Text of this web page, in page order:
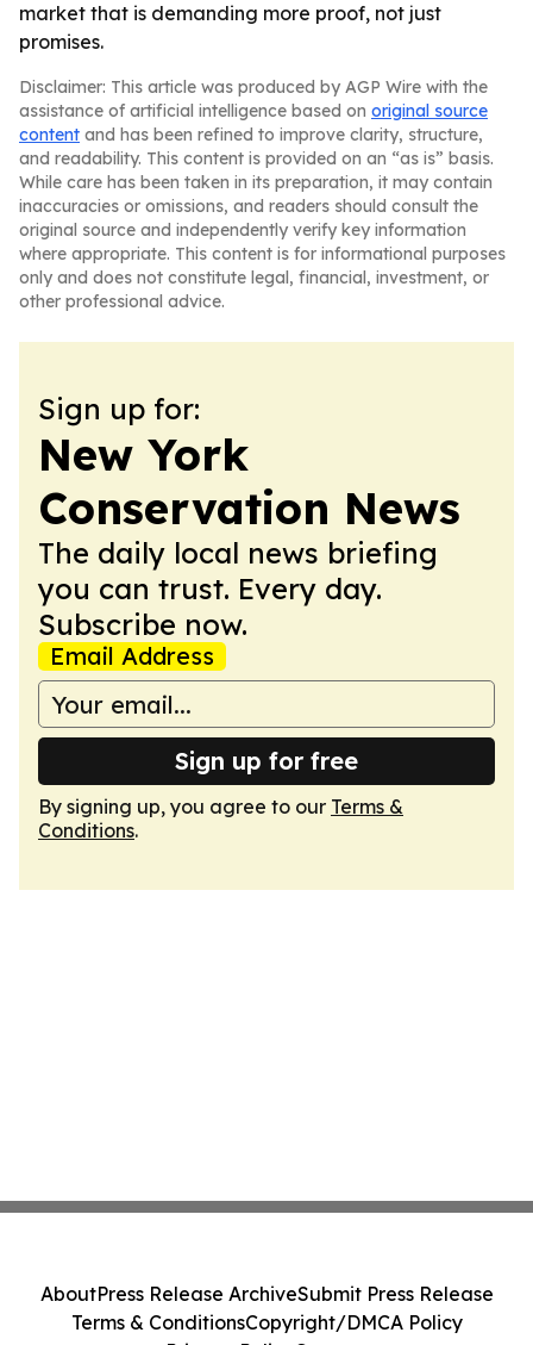
market that is demanding more proof, not just
promises.
Disclaimer: This article was produced by AGP Wire with the
assistance of artificial intelligence based on original source
content and has been refined to improve clarity, structure,
and readability. This content is provided on an “as is” basis.
While care has been taken in its preparation, it may contain
inaccuracies or omissions, and readers should consult the
original source and independently verify key information
where appropriate. This content is for informational purposes
only and does not constitute legal, financial, investment, or
other professional advice.
Sign up for:
New York
Conservation News
The daily local news briefing
you can trust. Every day.
Subscribe now.
Email Address
Sign up for free
By signing up, you agree to our Terms &
Conditions.
AboutPress Release ArchiveSubmit Press Release
Terms & ConditionsCopyright/DMCA Policy